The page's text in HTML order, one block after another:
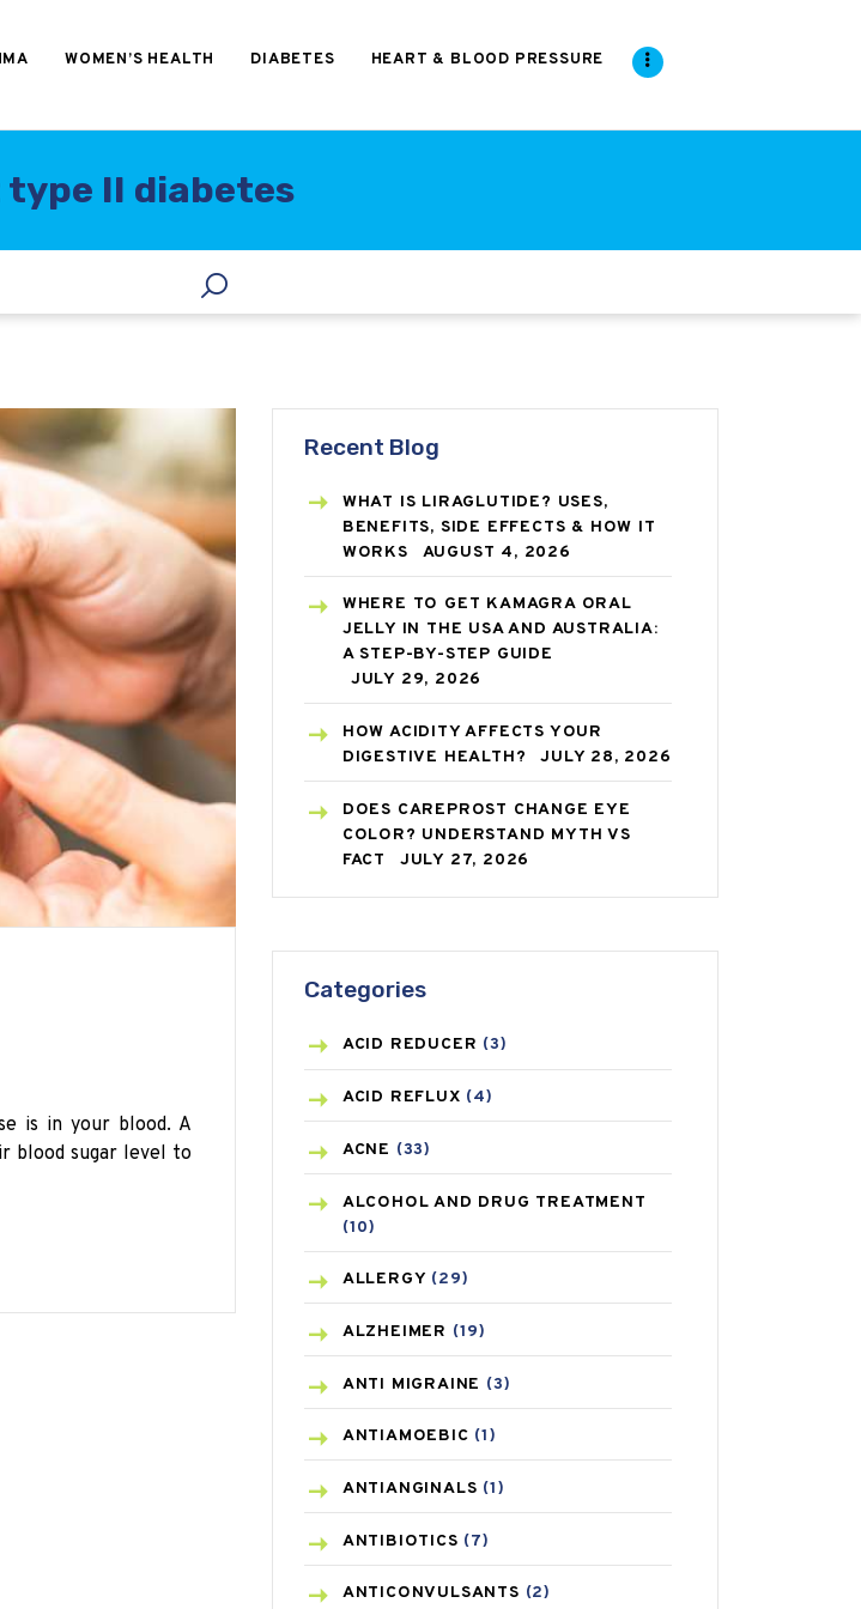
WOMEN’S HEALTH DIABETES HEART & BLOOD PRESSURE
II diabetes
is in your blood. A
blood sugar level to
Recent Blog
WHAT IS LIRAGLUTIDE? USES,
BENEFITS, SIDE EFFECTS & HOW IT
WORKS
AUGUST 4, 2026
WHERE TO GET KAMAGRA ORAL
JELLY IN THE USA AND AUSTRALIA:
A STEP-BY-STEP GUIDE
JULY 29, 2026
HOW ACIDITY AFFECTS YOUR
DIGESTIVE HEALTH?
JULY 28, 2026
DOES CAREPROST CHANGE EYE
COLOR? UNDERSTAND MYTH VS
FACT
JULY 27, 2026
Categories
ACID REDUCER (3)
ACID REFLUX (4)
ACNE (33)
ALCOHOL AND DRUG TREATMENT
(10)
ALLERGY (29)
ALZHEIMER (19)
ANTI MIGRAINE (3)
ANTIAMOEBIC (1)
ANTIANGINALS (1)
ANTIBIOTICS (7)
ANTICONVULSANTS (2)